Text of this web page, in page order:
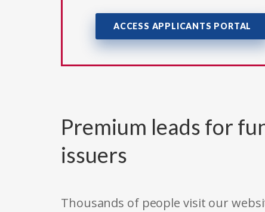
ACCESS APPLICANTS PORTAL
Premium leads for
issuers
Thousands of people visit our